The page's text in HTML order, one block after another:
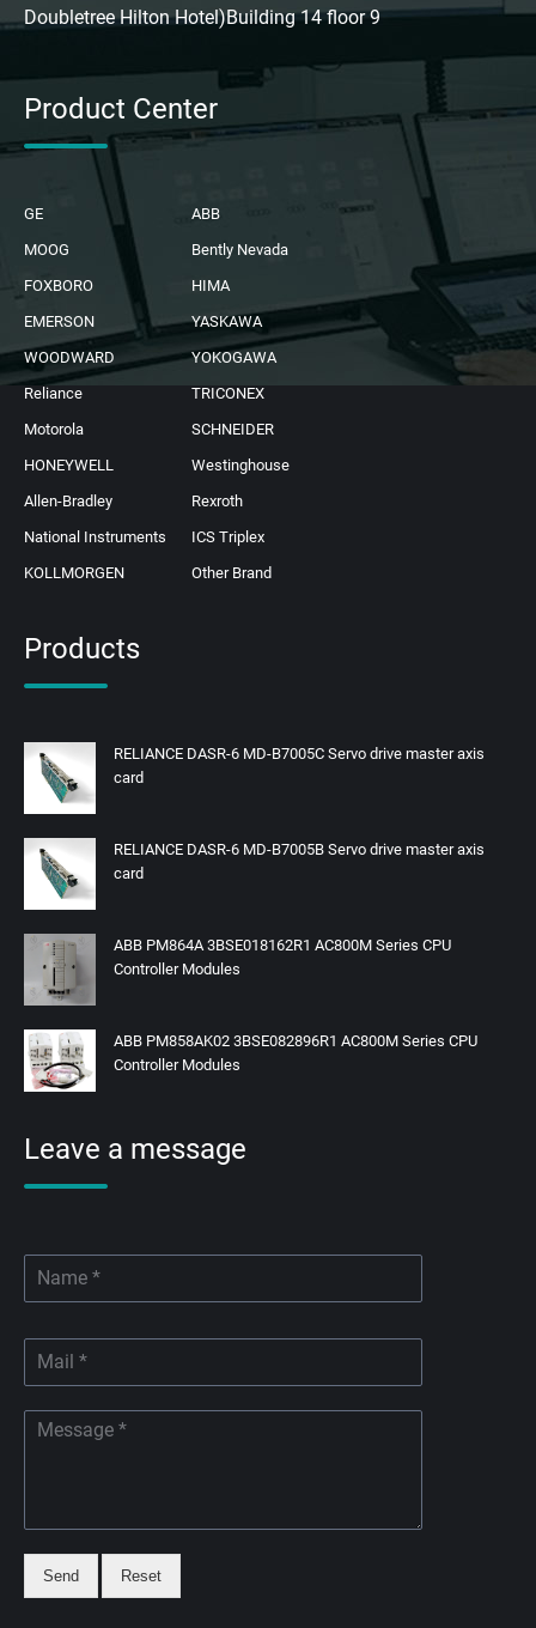
Doubletree Hilton Hotel)Building 14 floor 9
Product Center
GE
ABB
MOOG
Bently Nevada
FOXBORO
HIMA
EMERSON
YASKAWA
WOODWARD
YOKOGAWA
Reliance
TRICONEX
Motorola
SCHNEIDER
HONEYWELL
Westinghouse
Allen-Bradley
Rexroth
National Instruments
ICS Triplex
KOLLMORGEN
Other Brand
Products
RELIANCE DASR-6 MD-B7005C Servo drive master axis
card
RELIANCE DASR-6 MD-B7005B Servo drive master axis
card
ABB PM864A 3BSE018162R1 AC800M Series CPU
Controller Modules
ABB PM858AK02 3BSE082896R1 AC800M Series CPU
Controller Modules
Leave a message
Send Reset